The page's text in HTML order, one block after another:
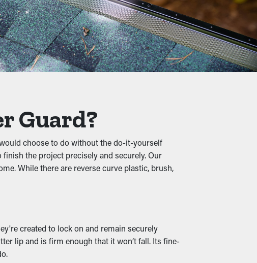
are recommended a few times per year,
moist foliage turns into a warm home for
so that it can be redirected down to the
Guard?
choose to do without the do-it-yourself
the project precisely and securely. Our
While there are reverse curve plastic, brush,
created to lock on and remain securely
lip and is firm enough that it won’t fall. Its fine-